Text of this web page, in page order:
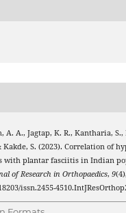
A. A., Jagtap, K. R., Kantharia,
Kakde, S. (2023). Correlation of
with plantar fasciitis in Indian
of Research in Orthopaedics, 9
issn.2455-